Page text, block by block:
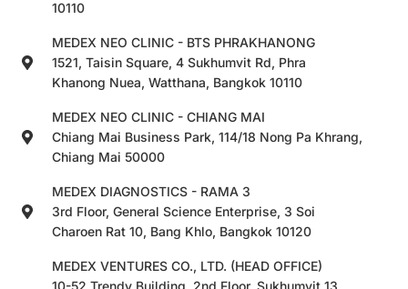
10110
MEDEX NEO CLINIC - BTS PHRAKHANONG
1521, Taisin Square, 4 Sukhumvit Rd, Phra
Khanong Nuea, Watthana, Bangkok 10110
MEDEX NEO CLINIC - CHIANG MAI
Chiang Mai Business Park, 114/18 Nong Pa Khrang,
Chiang Mai 50000
MEDEX DIAGNOSTICS - RAMA 3
3rd Floor, General Science Enterprise, 3 Soi
Charoen Rat 10, Bang Khlo, Bangkok 10120
MEDEX VENTURES CO., LTD. (HEAD OFFICE)